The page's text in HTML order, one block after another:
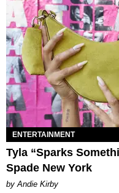
ENTERTAINMENT
Tyla “Sparks
Spade New York
by Andie Kirby